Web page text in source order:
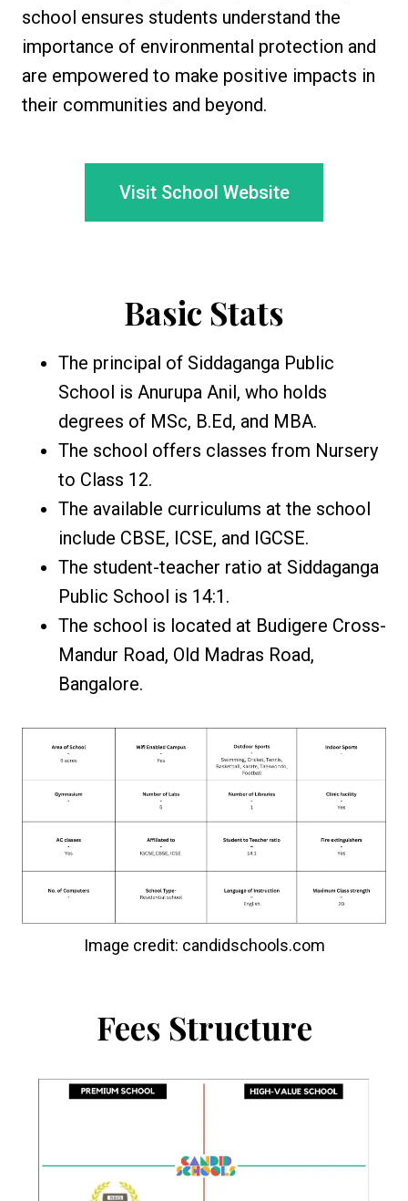
school ensures students understand the
importance of environmental protection and
are empowered to make positive impacts in
their communities and beyond.
Visit School Website
Basic Stats
The principal of Siddaganga Public
School is Anurupa Anil, who holds
degrees of MSc, B.Ed, and MBA.
The school offers classes from Nursery
to Class 12.
The available curriculums at the school
include CBSE, ICSE, and IGCSE.
The student-teacher ratio at Siddaganga
Public School is 14:1.
The school is located at Budigere Cross-
Mandur Road, Old Madras Road,
Bangalore.
Image credit: candidschools.com
Fees Structure